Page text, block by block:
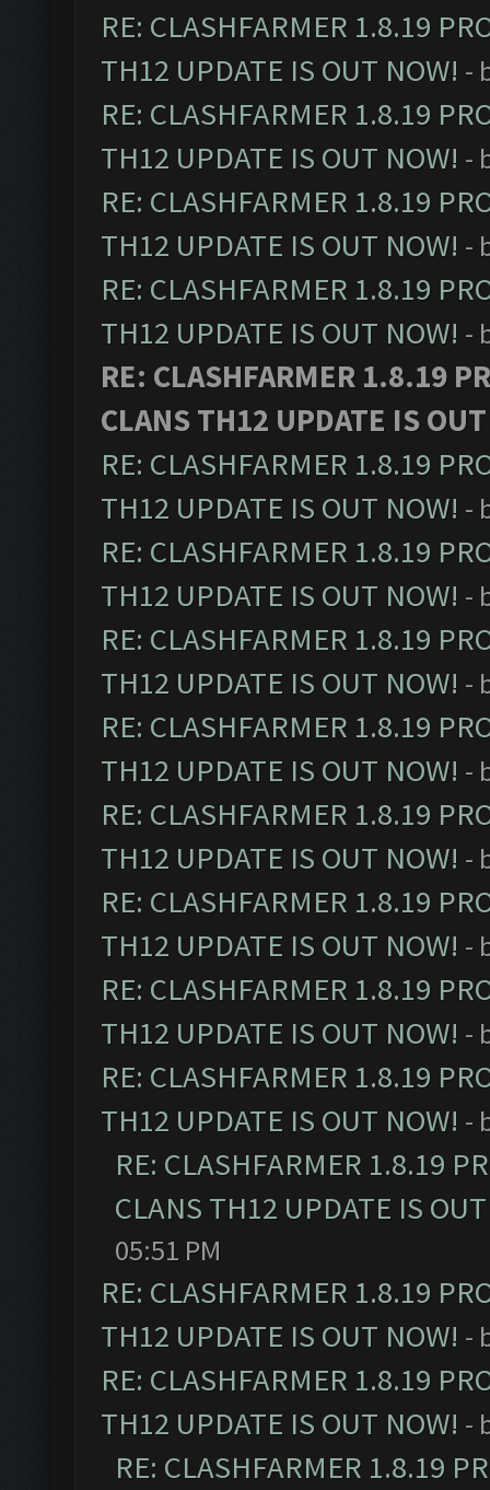
RE: CLASHFARMER 1.8.19
TH12 UPDATE IS OUT NOW! -
RE: CLASHFARMER 1.8.19
TH12 UPDATE IS OUT NOW! -
RE: CLASHFARMER 1.8.19
TH12 UPDATE IS OUT NOW! -
RE: CLASHFARMER 1.8.19
TH12 UPDATE IS OUT NOW! -
RE: CLASHFARMER 1.8.19
CLANS TH12 UPDATE IS
RE: CLASHFARMER 1.8.19
TH12 UPDATE IS OUT NOW! -
RE: CLASHFARMER 1.8.19
TH12 UPDATE IS OUT NOW! -
RE: CLASHFARMER 1.8.19
TH12 UPDATE IS OUT NOW! -
RE: CLASHFARMER 1.8.19
TH12 UPDATE IS OUT NOW! -
RE: CLASHFARMER 1.8.19
TH12 UPDATE IS OUT NOW! -
RE: CLASHFARMER 1.8.19
TH12 UPDATE IS OUT NOW! -
RE: CLASHFARMER 1.8.19
TH12 UPDATE IS OUT NOW! -
RE: CLASHFARMER 1.8.19
TH12 UPDATE IS OUT NOW! -
RE: CLASHFARMER 1.8.19
CLANS TH12 UPDATE IS
05:51 PM
RE: CLASHFARMER 1.8.19
TH12 UPDATE IS OUT NOW! -
RE: CLASHFARMER 1.8.19
TH12 UPDATE IS OUT NOW! -
RE: CLASHFARMER 1.8.19